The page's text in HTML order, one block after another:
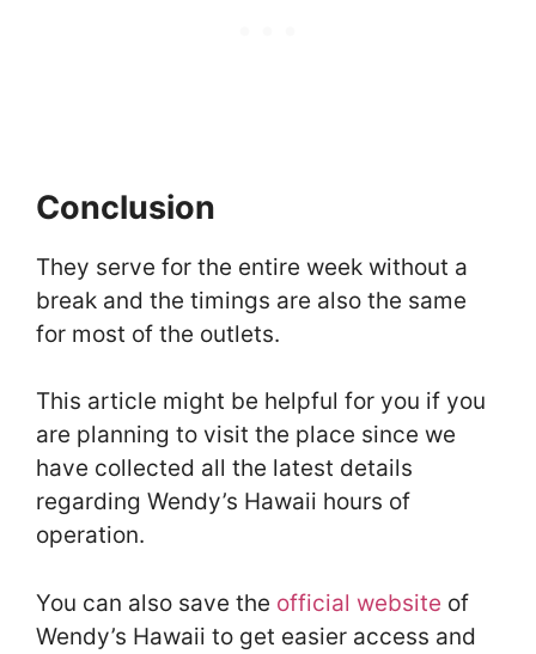
Conclusion
They serve for the entire week without a
break and the timings are also the same
for most of the outlets.
This article might be helpful for you if you
are planning to visit the place since we
have collected all the latest details
regarding Wendy’s Hawaii hours of
operation.
You can also save the official website of
Wendy’s Hawaii to get easier access and